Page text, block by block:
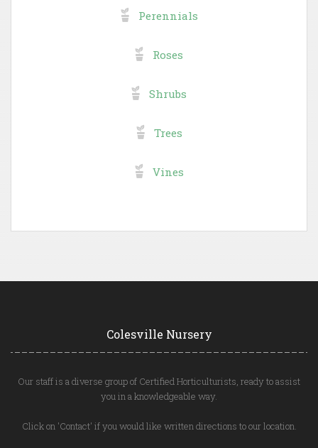
Perennials
Roses
Shrubs
Trees
Vines
Colesville Nursery
Our staff is a diverse group of Certified Horticulturists, ready to assist
you in a knowledgeable way.
Click on 'Contact' if you would like written directions to our location.